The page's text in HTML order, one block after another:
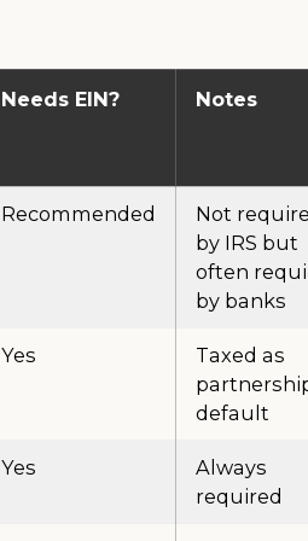
Needs EIN? Notes
Recommended
Not
by IRS but
often
by banks
Yes
Taxed as
default
Yes
Always
required